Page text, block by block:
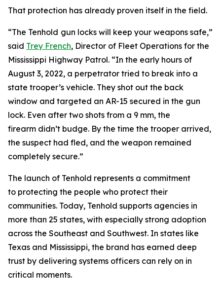
That protection has already proven itself in the field.
“The Tenhold gun locks will keep your weapons safe,”
said Trey French, Director of Fleet Operations for the
Mississippi Highway Patrol. “In the early hours of
August 3, 2022, a perpetrator tried to break into a
state trooper’s vehicle. They shot out the back
window and targeted an AR-15 secured in the gun
lock. Even after two shots from a 9 mm, the
firearm didn’t budge. By the time the trooper arrived,
the suspect had fled, and the weapon remained
completely secure.”
The launch of Tenhold represents a commitment
to protecting the people who protect their
communities. Today, Tenhold supports agencies in
more than 25 states, with especially strong adoption
across the Southeast and Southwest. In states like
Texas and Mississippi, the brand has earned deep
trust by delivering systems officers can rely on in
critical moments.